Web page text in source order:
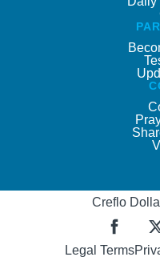
Creflo
Legal Terms